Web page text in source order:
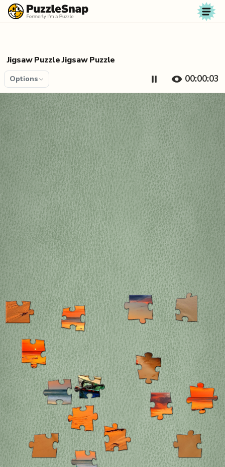
Skip to content
Jigsaw Puzzle Jigsaw Puzzle
Options 00:00:04